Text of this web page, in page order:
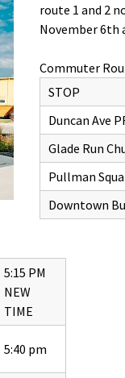
route 1 and 2
November 6th
Commuter
STOP
Duncan Ave
Glade Run
Pullman
Downtown
5:15 PM
NEW
TIME
5:40 pm